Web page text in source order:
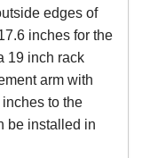
edges of
inches for the
19 inch rack
arm with
to the
be installed in